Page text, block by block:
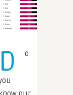
D o